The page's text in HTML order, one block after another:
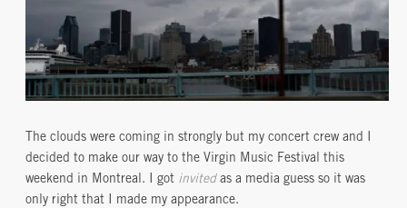
The clouds were coming in strongly but my concert crew and I
decided to make our way to the Virgin Music Festival this
weekend in Montreal. I got invitedas a media guess so it was
only right that I made my appearance.